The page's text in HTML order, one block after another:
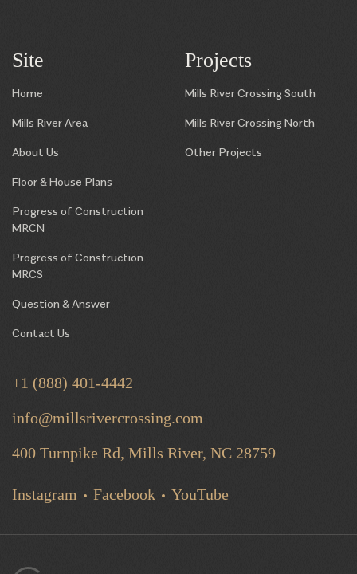
Site
Home
Mills River Area
About Us
Floor & House Plans
Progress of Construction
MRCN
Progress of Construction
MRCS
Question & Answer
Contact Us
Projects
Mills River Crossing South
Mills River Crossing North
Other Projects
+1 (888) 401-4442
info@millsrivercrossing.com
400 Turnpike Rd, Mills River, NC 28759
Instagram Facebook YouTube